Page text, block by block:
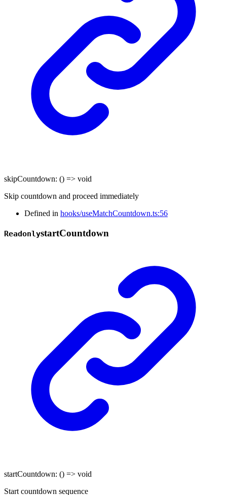
skipCountdown: () => void
Skip countdown and proceed immediately
Defined in hooks/useMatchCountdown.ts:56
ReadonlystartCountdown
startCountdown: () => void
Start countdown sequence